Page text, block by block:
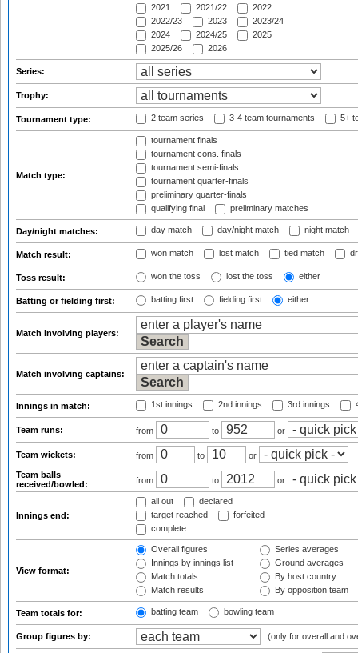
2021
2021/22
2022
2022/23
2023
2023/24
2024
2024/25
2025
2025/26
2026
Series:
Trophy:
Tournament type: 2 team series 3-4 team tournaments 5+
Match type:
tournament finals
tournament cons. finals
tournament semi-finals
tournament quarter-finals
preliminary quarter-finals
qualifying final
preliminary matches
Day/night matches: day match day/night match night match
Match result: won match lost match tied match
Toss result: won the toss lost the toss either
Batting or fielding first: batting first fielding first either
Match involving players:
Match involving captains:
Innings in match: 1st innings 2nd innings 3rd innings
Team runs: from to or
Team wickets: from to
or
Team balls
received/bowled:
from to or
Innings end:
all out
declared
target reached
forfeited
complete
View format:
Overall figures
Innings by innings list
Match totals
Match results
Series averages
Ground averages
By host country
By opposition team
Team totals for: batting team bowling team
Group figures by: (only for overall and